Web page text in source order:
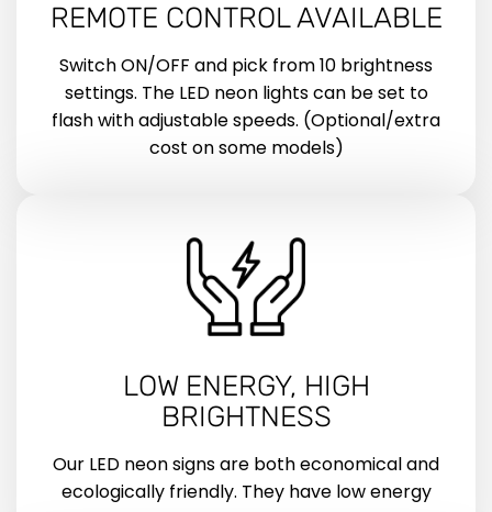
REMOTE CONTROL AVAILABLE
Switch ON/OFF and pick from 10 brightness
settings. The LED neon lights can be set to
flash with adjustable speeds. (Optional/extra
cost on some models)
LOW ENERGY, HIGH
BRIGHTNESS
Our LED neon signs are both economical and
ecologically friendly. They have low energy